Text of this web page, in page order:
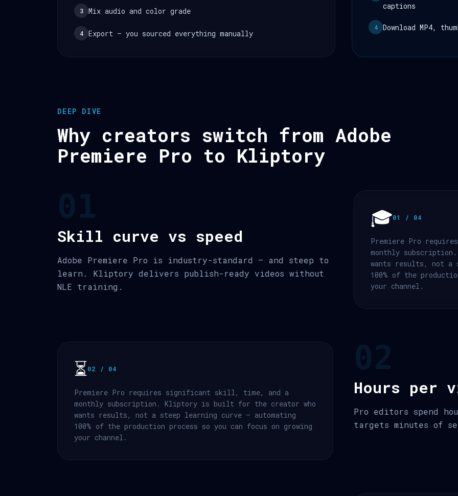
3 Mix audio and color grade
4 Export — you sourced everything manually
captions
4 Download MP4,
DEEP DIVE
Why creators switch from Adobe
Premiere Pro to Kliptory
Skill curve vs speed
Adobe Premiere Pro is industry-standard — and steep to
learn. Kliptory delivers publish-ready videos without
NLE training.
🎓01 / 04
Premiere Pro
monthly
wants results, not a
100% of the
your channel.
Hours per
Pro editors spend
targets minutes of
⏳02 / 04
Premiere Pro requires significant skill, time, and a
monthly subscription. Kliptory is built for the creator who
wants results, not a steep learning curve — automating
100% of the production process so you can focus on growing
your channel.